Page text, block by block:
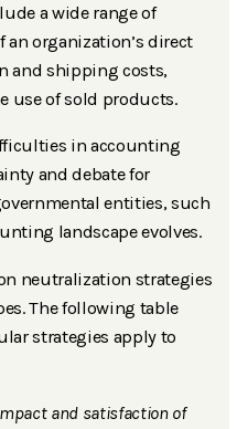
a wide range of
organization’s direct
and shipping costs,
use of sold products.
in accounting
and debate for
entities, such
landscape evolves.
neutralization strategies
The following table
strategies apply to
and satisfaction of